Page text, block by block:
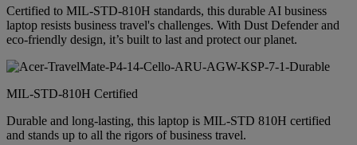
Certified to MIL-STD-810H standards, this durable AI business
laptop resists business travel's challenges. With Dust Defender and
eco-friendly design, it’s built to last and protect our planet.
MIL-STD-810H Certified
Durable and long-lasting, this laptop is MIL-STD 810H certified
and stands up to all the rigors of business travel.